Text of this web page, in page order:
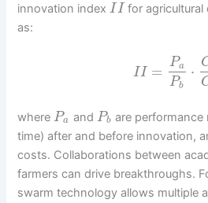
innovation indexII for agricultural
as:
II = Pa
Pb
⋅
where Pa and Pb are performance
time) after and before innovation,
costs. Collaborations between
farmers can drive breakthroughs.
swarm technology allows multiple